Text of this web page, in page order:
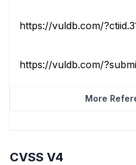
https://vuldb.com/
https://vuldb.com/
More
CVSS V4